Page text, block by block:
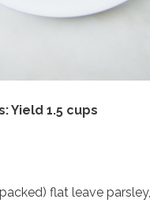
Yield 1.5 cups
flat leave